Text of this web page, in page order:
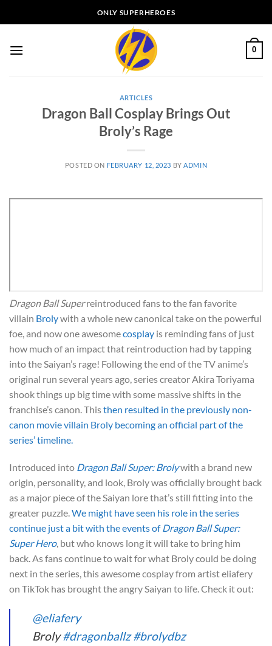
to
ONLY SUPERHEROES
0
ARTICLES
Dragon Ball Cosplay Brings Out
Broly’s Rage
POSTED ON FEBRUARY 12, 2023 BY ADMIN
Dragon Ball Superreintroduced fans to the fan favorite
villain Brolywith a whole new canonical take on the powerful
foe, and now one awesomecosplay is reminding fans of just
how much of an impact that reintroduction had by tapping
into the Saiyan’s rage! Following the end of the TV anime’s
original run several years ago, series creator Akira Toriyama
shook things up big time with some massive shifts in the
franchise’s canon. Thisthen resulted in the previously non-
canon movie villain Broly becoming an official part of the
series’ timeline.
Introduced into Dragon Ball Super: Brolywith a brand new
origin, personality, and look, Broly was officially brought back
as a major piece of the Saiyan lore that’s still fitting into the
greater puzzle.We might have seen his role in the series
continue just a bit with the events ofDragon Ball Super:
Super Hero, but who knows long it will take to bring him
back. As fans continue to wait for what Broly could be doing
next in the series, this awesome cosplay from artist eliafery
on TikTok has brought the angry Saiyan to life. Check it out:
@eliafery
Broly#dragonballz #brolydbz